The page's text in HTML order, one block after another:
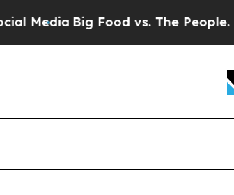
Big Food vs. The People. Big